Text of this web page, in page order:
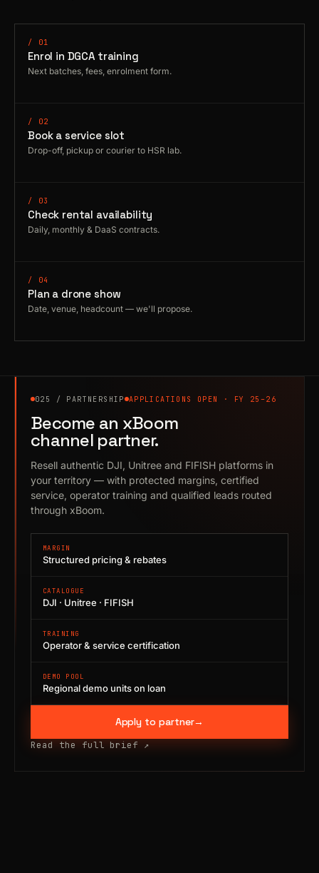
/ 01
Enrol in DGCA training
Next batches, fees, enrolment form.
/ 02
Book a service slot
Drop-off, pickup or courier to HSR lab.
/ 03
Check rental availability
Daily, monthly & DaaS contracts.
/ 04
Plan a drone show
Date, venue, headcount — we'll propose.
025 / PARTNERSHIP APPLICATIONS OPEN · FY 25–26
Become an xBoom
channel partner.
Resell authentic DJI, Unitree and FIFISH platforms in
your territory — with protected margins, certified
service, operator training and qualified leads routed
through xBoom.
MARGIN
Structured pricing & rebates
CATALOGUE
DJI · Unitree · FIFISH
TRAINING
Operator & service certification
DEMO POOL
Regional demo units on loan
Apply to partner→
Read the full brief ↗